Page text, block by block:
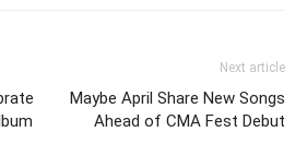
Next article
Maybe April Share New Songs
Ahead of CMA Fest Debut